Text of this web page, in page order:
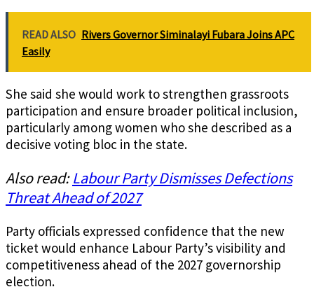
READ ALSO Rivers Governor Siminalayi Fubara Joins APC
Easily
She said she would work to strengthen grassroots
participation and ensure broader political inclusion,
particularly among women who she described as a
decisive voting bloc in the state.
Also read:Labour Party Dismisses Defections
Threat Ahead of 2027
Party officials expressed confidence that the new
ticket would enhance Labour Party’s visibility and
competitiveness ahead of the 2027 governorship
election.